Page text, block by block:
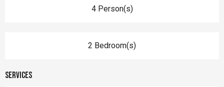
4 Person(s)
2 Bedroom(s)
Services